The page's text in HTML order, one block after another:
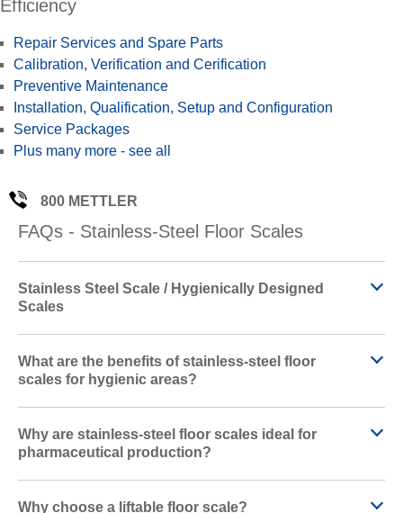
i
e
o
Efficiency
Repair Services and Spare Parts
Calibration, Verification and Cerification
Preventive Maintenance
Installation, Qualification, Setup and Configuration
Service Packages
Plus many more - see all
800 METTLER
FAQs - Stainless-Steel Floor Scales
Stainless Steel Scale / Hygienically Designed
Scales
What are the benefits of stainless-steel floor
scales for hygienic areas?
Why are stainless-steel floor scales ideal for
pharmaceutical production?
Why choose a liftable floor scale?